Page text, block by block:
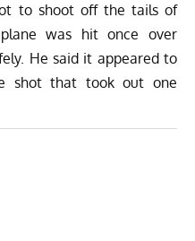
to shoot off the tails of
was hit once over
He said it appeared to
shot that took out one